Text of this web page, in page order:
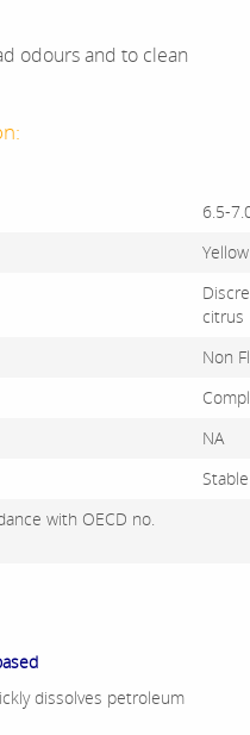
odours and to clean
6.5-
Yellow
citrus
Non
NA
Stable
with OECD no.
dissolves petroleum